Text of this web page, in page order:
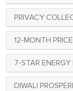
PRIVACY
12-MONTH
7-STAR ENERGY
DIWALI